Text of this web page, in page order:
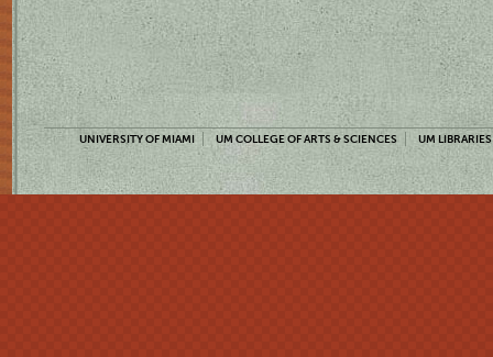
UNIVERSITY OF MIAMI UM COLLEGE OF ARTS & SCIENCES UM LIBRARIES